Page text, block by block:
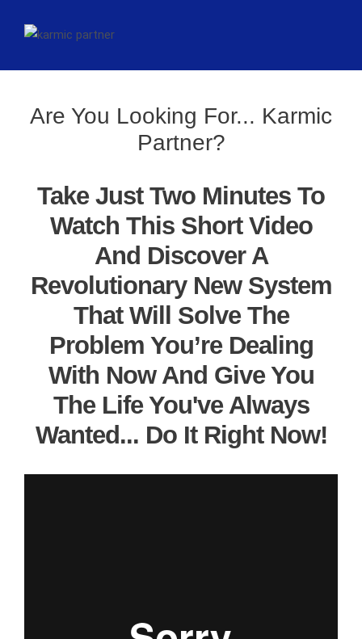
Are You Looking For... Karmic
Partner?
Take Just Two Minutes To
Watch This Short Video
And Discover A
Revolutionary New System
That Will Solve The
Problem You’re Dealing
With Now And Give You
The Life You've Always
Wanted... Do It Right Now!